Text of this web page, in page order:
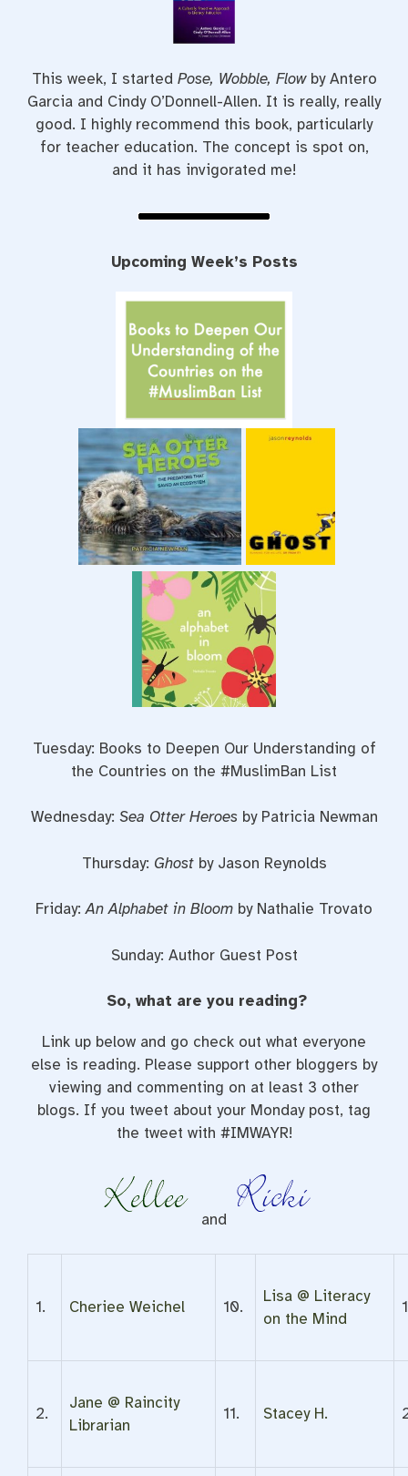
This week, I started Pose, Wobble, Flowby Antero
Garcia and Cindy O’Donnell-Allen. It is really, really
good. I highly recommend this book, particularly
for teacher education. The concept is spot on,
and it has invigorated me!
Upcoming Week’s Posts
Tuesday: Books to Deepen Our Understanding of
the Countries on the #MuslimBan List
Wednesday: Sea Otter Heroesby Patricia Newman
Thursday: Ghost by Jason Reynolds
Friday:An Alphabet in Bloom by Nathalie Trovato
Sunday: Author Guest Post
So, what are you reading?
Link up below and go check out what everyone
else is reading. Please support other bloggers by
viewing and commenting on at least 3 other
blogs. If you tweet about your Monday post, tag
the tweet with #IMWAYR!
and
1. Cheriee Weichel 10.
Lisa @ Literacy
on the Mind
2.
Jane @ Raincity
Librarian
11. Stacey H.